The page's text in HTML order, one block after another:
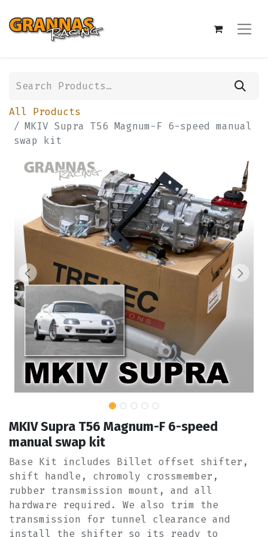
All Products
MKIV Supra T56 Magnum-F 6-speed manual
swap kit
MKIV Supra T56 Magnum-F 6-speed
manual swap kit
Base Kit includes Billet offset shifter,
shift handle, chromoly crossmember,
rubber transmission mount, and all
hardware required. We also trim the
transmission for tunnel clearance and
install the shifter so its ready to